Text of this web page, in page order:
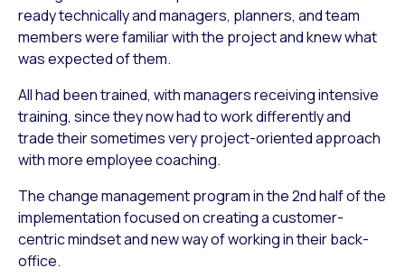
ready technically and managers, planners, and team
members were familiar with the project and knew what
was expected of them.
All had been trained, with managers receiving intensive
training, since they now had to work differently and
trade their sometimes very project-oriented approach
with more employee coaching.
The change management program in the 2nd half of the
implementation focused on creating a customer-
centric mindset and new way of working in their back-
office.